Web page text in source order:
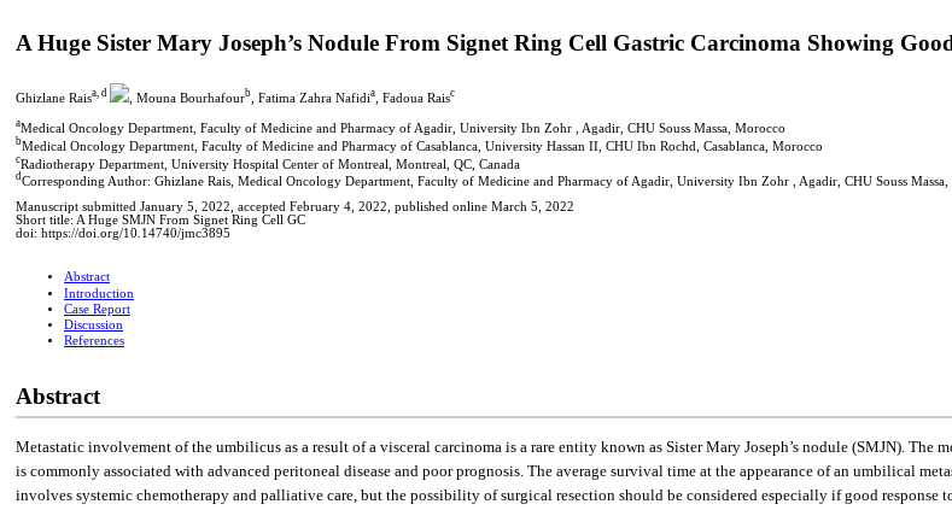
A Huge Sister Mary Joseph’s Nodule From Signet Ring Cell Gastric Carcinoma Showing
Ghizlane Raisa, d , Mouna Bourhafourb , Fatima Zahra Nafidia , Fadoua Raisc
aMedical Oncology Department, Faculty of Medicine and Pharmacy of Agadir, University Ibn Zohr , Agadir, CHU Souss Massa, Morocco
bMedical Oncology Department, Faculty of Medicine and Pharmacy of Casablanca, University Hassan II, CHU Ibn Rochd, Casablanca, Morocco
cRadiotherapy Department, University Hospital Center of Montreal, Montreal, QC, Canada
dCorresponding Author: Ghizlane Rais, Medical Oncology Department, Faculty of Medicine and Pharmacy of Agadir, University Ibn Zohr , Agadir, CHU Souss Massa,
Manuscript submitted January 5, 2022, accepted February 4, 2022, published online March 5, 2022
Short title: A Huge SMJN From Signet Ring Cell GC
doi: https://doi.org/10.14740/jmc3895
Abstract
Introduction
Case Report
Discussion
References
Abstract
Metastatic involvement of the umbilicus as a result of a visceral carcinoma is a rare entity known as Sister Mary Joseph’s nodule (SMJN).
is commonly associated with advanced peritoneal disease and poor prognosis. The average survival time at the appearance of an umbilical
involves systemic chemotherapy and palliative care, but the possibility of surgical resection should be considered especially if good